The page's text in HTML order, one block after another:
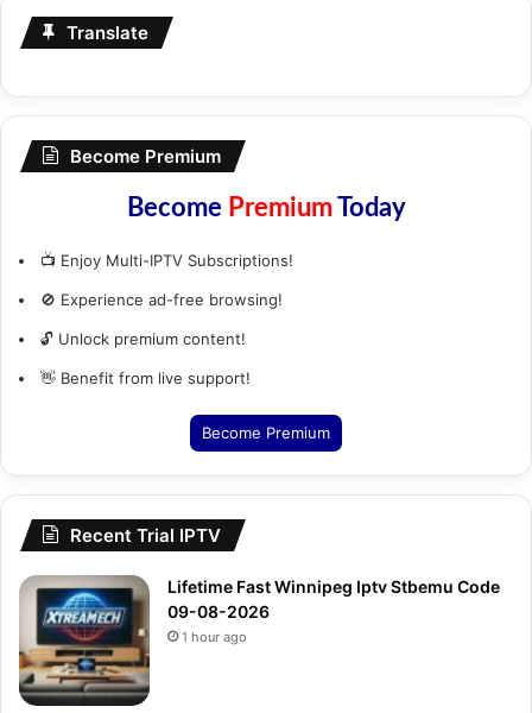
Translate
Become Premium
Become PremiumToday
📺 Enjoy Multi-IPTV Subscriptions!
🚫 Experience ad-free browsing!
🔓 Unlock premium content!
👋 Benefit from live support!
Become Premium
Recent Trial IPTV
Lifetime Fast Winnipeg Iptv Stbemu Code
09-08-2026
1 hour ago